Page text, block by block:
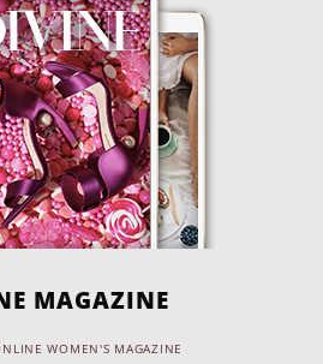
MAGAZINE
WOMEN'S MAGAZINE